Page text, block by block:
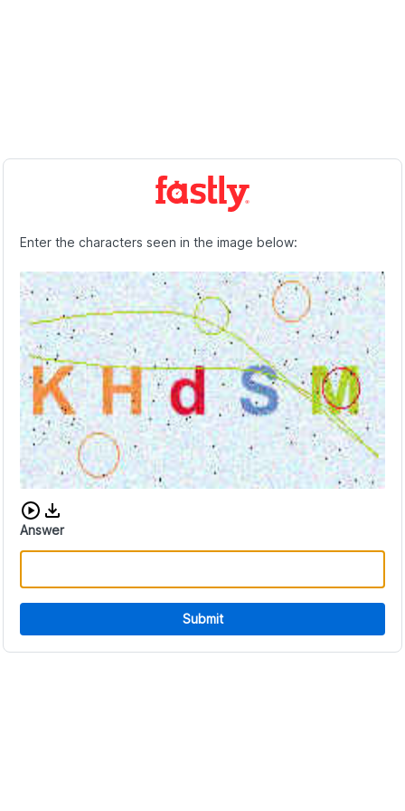
Enter the characters seen in the image below:
Download audio CAPTCHA
Answer
Submit